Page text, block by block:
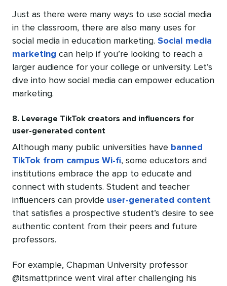
Just as there were many ways to use social media
in the classroom, there are also many uses for
social media in education marketing. Social media
marketing can help if you’re looking to reach a
larger audience for your college or university. Let’s
dive into how social media can empower education
marketing.
8. Leverage TikTok creators and influencers for
user-generated content
Although many public universities have banned
TikTok from campus Wi-fi, some educators and
institutions embrace the app to educate and
connect with students. Student and teacher
influencers can provide user-generated content
that satisfies a prospective student’s desire to see
authentic content from their peers and future
professors.
For example, Chapman University professor
@itsmattprince went viral after challenging his